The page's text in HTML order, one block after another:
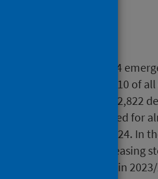
24, there were 56,294
This represents 1 in 10 of
injuries led to 2,822
traffic injuries accounted for
injury in 2023/24. In
cause have been decreasing
15 to 26 per 100,000 in